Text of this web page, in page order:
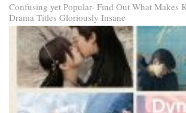
Confusing yet Popular- Find Out What Makes
Drama Titles Gloriously Insane